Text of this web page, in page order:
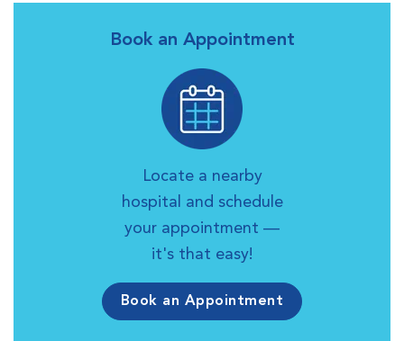
Book an Appointment
Locate a nearby
hospital and schedule
your appointment —
it's that easy!
Book an Appointment